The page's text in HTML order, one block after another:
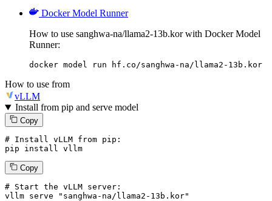
Docker Model Runner
How to use sanghwa-na/llama2-13b.kor with Docker Model
Runner:
docker model run hf.co/sanghwa-na/llama2-13b.kor
How to use from
vLLM
Install from pip and serve model
Copy
# Install vLLM from pip:
pip install vllm
Copy
# Start the vLLM server:
vllm serve "sanghwa-na/llama2-13b.kor"